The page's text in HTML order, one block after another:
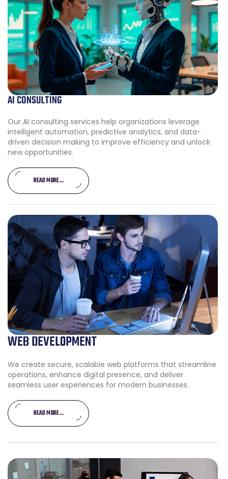
AI CONSULTING
Our AI consulting services help organizations leverage
intelligent automation, predictive analytics, and data-
driven decision making to improve efficiency and unlock
new opportunities.
READ MORE...
WEB DEVELOPMENT
We create secure, scalable web platforms that streamline
operations, enhance digital presence, and deliver
seamless user experiences for modern businesses.
READ MORE...